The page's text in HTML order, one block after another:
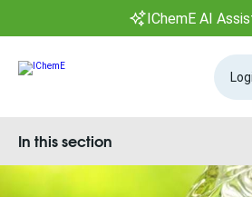
IChemE AI
In this section